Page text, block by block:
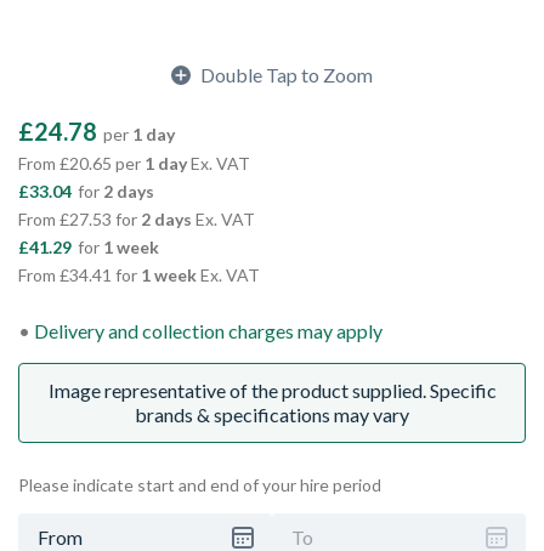
Double Tap to Zoom
£24.78 per 1 day
From £20.65 per 1 dayEx. VAT
£33.04 for 2 days
From £27.53 for 2 days Ex. VAT
£41.29 for 1 week
From £34.41 for 1 weekEx. VAT
Delivery and collection charges may apply
Image representative of the product supplied. Specific
brands & specifications may vary
Please indicate start and end of your hire period
From To